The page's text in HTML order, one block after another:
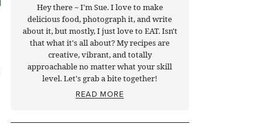
Hey there ~ I'm Sue. I love to make
delicious food, photograph it, and write
about it, but mostly, I just love to EAT. Isn't
that what it's all about? My recipes are
creative, vibrant, and totally
approachable no matter what your skill
level. Let's grab a bite together!
READ MORE